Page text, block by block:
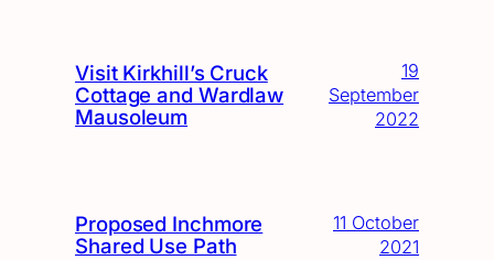
Visit Kirkhill’s Cruck
Cottage and Wardlaw
Mausoleum
19
September
2022
Proposed Inchmore
Shared Use Path
11 October
2021